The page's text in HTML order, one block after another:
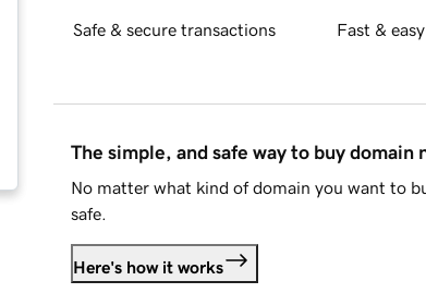
Safe & secure transactions Fast &
The simple, and safe way to buy domain
No matter what kind of domain you want to
safe.
Here's how it works